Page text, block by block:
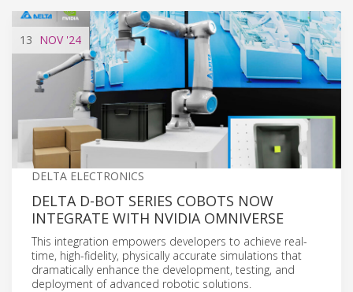
13 NOV'24
DELTA ELECTRONICS
DELTA D-BOT SERIES COBOTS NOW
INTEGRATE WITH NVIDIA OMNIVERSE
This integration empowers developers to achieve real-
time, high-fidelity, physically accurate simulations that
dramatically enhance the development, testing, and
deployment of advanced robotic solutions.